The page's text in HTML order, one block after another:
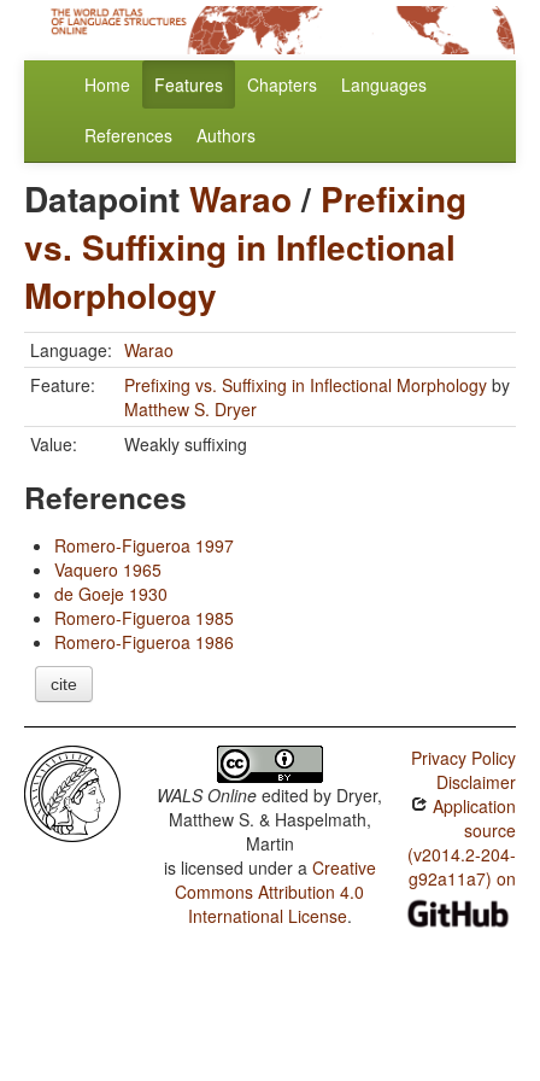
Home Features Chapters Languages
References Authors
DatapointWarao/ Prefixing
vs. Suffixing in Inflectional
Morphology
Language: Warao
Feature:
Prefixing vs. Suffixing in Inflectional Morphology by
Matthew S. Dryer
Value:
Weakly suffixing
References
Romero-Figueroa 1997
Vaquero 1965
de Goeje 1930
Romero-Figueroa 1985
Romero-Figueroa 1986
cite
WALS Online edited by Dryer,
Matthew S. & Haspelmath,
Martin
is licensed under a Creative
Commons Attribution 4.0
International License.
Privacy Policy
Disclaimer
Application
source
(v2014.2-204-
g92a11a7) on